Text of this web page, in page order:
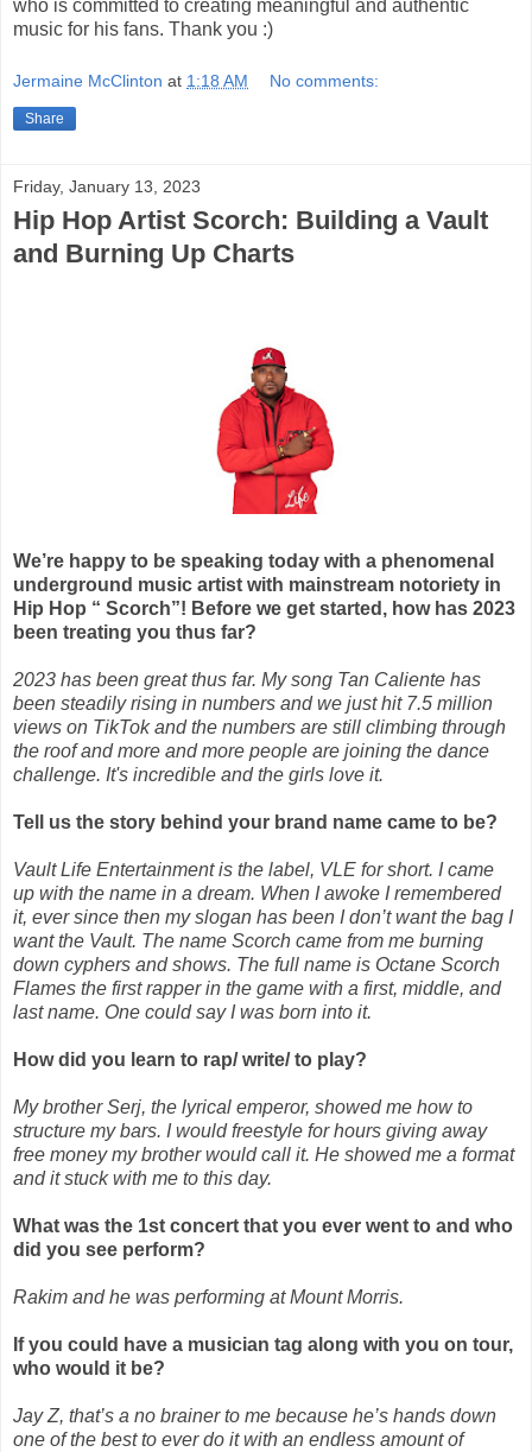
who is committed to creating meaningful and authentic
music for his fans. Thank you :)
Jermaine McClinton at 1:18 AM No comments:
Share
Friday, January 13, 2023
Hip Hop Artist Scorch: Building a Vault
and Burning Up Charts
We’re happy to be speaking today with a phenomenal
underground music artist with mainstream notoriety in
Hip Hop “ Scorch”! Before we get started, how has 2023
been treating you thus far?
2023 has been great thus far. My song Tan Caliente has
been steadily rising in numbers and we just hit 7.5 million
views on TikTok and the numbers are still climbing through
the roof and more and more people are joining the dance
challenge. It's incredible and the girls love it.
Tell us the story behind your brand name came to be?
Vault Life Entertainment is the label, VLE for short. I came
up with the name in a dream. When I awoke I remembered
it, ever since then my slogan has been I don’t want the bag I
want the Vault. The name Scorch came from me burning
down cyphers and shows. The full name is Octane Scorch
Flames the first rapper in the game with a first, middle, and
last name. One could say I was born into it.
How did you learn to rap/ write/ to play?
My brother Serj, the lyrical emperor, showed me how to
structure my bars. I would freestyle for hours giving away
free money my brother would call it. He showed me a format
and it stuck with me to this day.
What was the 1st concert that you ever went to and who
did you see perform?
Rakim and he was performing at Mount Morris.
If you could have a musician tag along with you on tour,
who would it be?
Jay Z, that’s a no brainer to me because he’s hands down
one of the best to ever do it with an endless amount of